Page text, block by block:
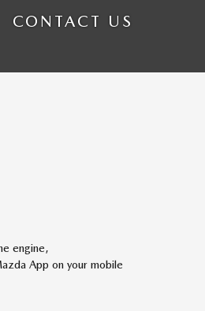
CONTACT US
engine,
App on your mobile